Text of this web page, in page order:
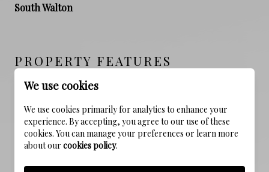
South Walton
PROPERTY FEATURES
NEW CONSTRUCTION
NO
SEWER
Public Sewer
We use cookies
We use cookies primarily for analytics to enhance your
experience. By accepting, you agree to our use of these
cookies. You can manage your preferences or learn more
about our cookies policy.